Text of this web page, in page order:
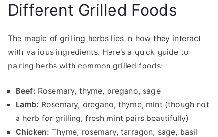
Different Grilled Foods
The magic of grilling herbs lies in how they interact
with various ingredients. Here’s a quick guide to
pairing herbs with common grilled foods:
Beef: Rosemary, thyme, oregano, sage
Lamb: Rosemary, oregano, thyme, mint (though not
a herb for grilling, fresh mint pairs beautifully)
Chicken: Thyme, rosemary, tarragon, sage, basil